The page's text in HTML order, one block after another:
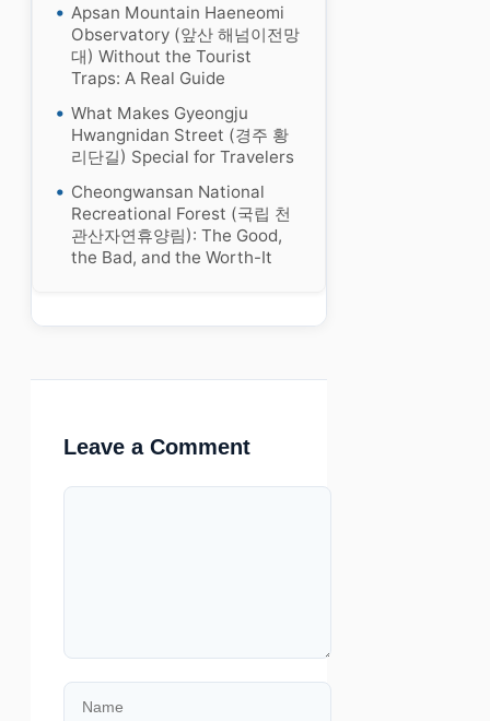
Apsan Mountain Haeneomi
Observatory (앞산 해넘이전망
대) Without the Tourist
Traps: A Real Guide
What Makes Gyeongju
Hwangnidan Street (경주 황
리단길) Special for Travelers
Cheongwansan National
Recreational Forest (국립 천
관산자연휴양림): The Good,
the Bad, and the Worth-It
Leave a Comment
Comment
Name